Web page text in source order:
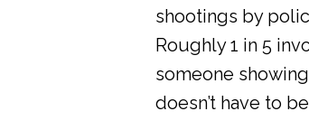
shootings by
Roughly 1 in 5
someone
doesn’t have to